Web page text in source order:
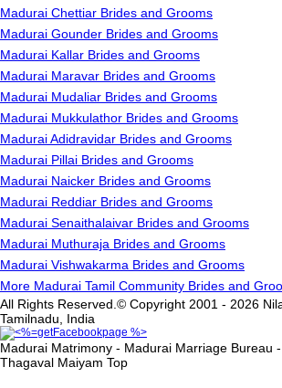
Madurai Chettiar Brides and Grooms
Madurai Gounder Brides and Grooms
Madurai Kallar Brides and Grooms
Madurai Maravar Brides and Grooms
Madurai Mudaliar Brides and Grooms
Madurai Mukkulathor Brides and Grooms
Madurai Adidravidar Brides and Grooms
Madurai Pillai Brides and Grooms
Madurai Naicker Brides and Grooms
Madurai Reddiar Brides and Grooms
Madurai Senaithalaivar Brides and Grooms
Madurai Muthuraja Brides and Grooms
Madurai Vishwakarma Brides and Grooms
More Madurai Tamil Community Brides and
All Rights Reserved.© Copyright 2001 - 2026
Tamilnadu, India
Madurai Matrimony - Madurai Marriage Bureau
Thagaval Maiyam Top